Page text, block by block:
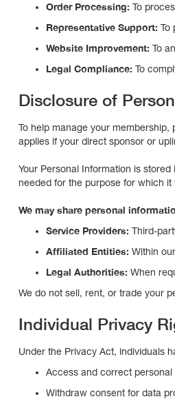
Order Processing: To
Representative Support: To
Website Improvement: To
Legal Compliance: To
Disclosure of
To help manage your
applies if your direct sponsor or
Your Personal Information is
needed for the purpose for which
We may share personal
Service Providers: Third-
Affiliated Entities: Within
Legal Authorities: When
We do not sell, rent, or trade your
Individual Privacy
Under the Privacy Act, individuals
Access and correct personal
Withdraw consent for data